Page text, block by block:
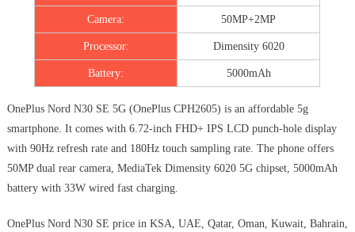
Camera: 50MP+2MP
Processor: Dimensity 6020
Battery: 5000mAh
OnePlus Nord N30 SE 5G (OnePlus CPH2605) is an affordable 5g
smartphone. It comes with 6.72-inch FHD+ IPS LCD punch-hole display
with 90Hz refresh rate and 180Hz touch sampling rate. The phone offers
50MP dual rear camera, MediaTek Dimensity 6020 5G chipset, 5000mAh
battery with 33W wired fast charging.
OnePlus Nord N30 SE price in KSA, UAE, Qatar, Oman, Kuwait, Bahrain,